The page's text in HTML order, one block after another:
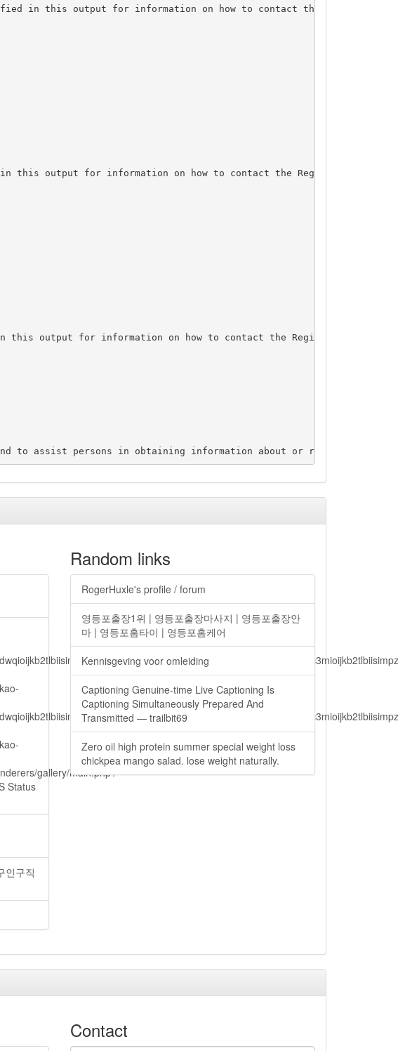
in this output for information on how to contact the Registrant,
this output for information on how to contact the Registrant,
output for information on how to contact the Registrant, Admin,
gallery/main.php?
Status
인구직
Random links
RogerHuxle's profile / forum
영등포출장1위 | 영등포출장마사지 | 영등포출장안
마 | 영등포홈타이 | 영등포홈케어
Kennisgeving voor omleiding
Captioning Genuine-time Live Captioning Is
Captioning Simultaneously Prepared And
Transmitted — trailbit69
Zero oil high protein summer special weight loss
chickpea mango salad. lose weight naturally.
Contact